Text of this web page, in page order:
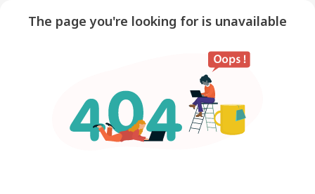
The page you're looking for is unavailable